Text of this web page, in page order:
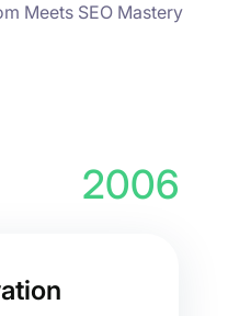
Meets SEO Mastery
2006